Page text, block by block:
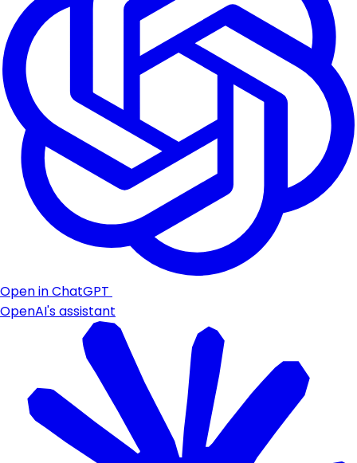
Open in ChatGPT
OpenAI's assistant